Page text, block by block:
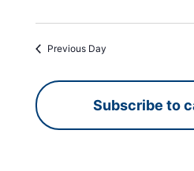
Previous Day
Subscribe to